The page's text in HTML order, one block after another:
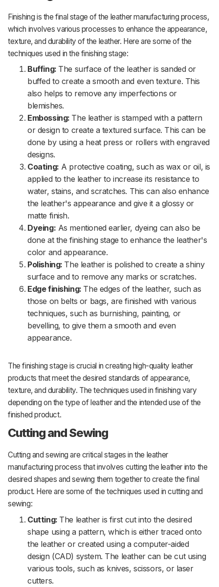
Finishing is the final stage of the leather manufacturing process,
which involves various processes to enhance the appearance,
texture, and durability of the leather. Here are some of the
techniques used in the finishing stage:
Buffing: The surface of the leather is sanded or
buffed to create a smooth and even texture. This
also helps to remove any imperfections or
blemishes.
Embossing: The leather is stamped with a pattern
or design to create a textured surface. This can be
done by using a heat press or rollers with engraved
designs.
Coating: A protective coating, such as wax or oil, is
applied to the leather to increase its resistance to
water, stains, and scratches. This can also enhance
the leather's appearance and give it a glossy or
matte finish.
Dyeing: As mentioned earlier, dyeing can also be
done at the finishing stage to enhance the leather's
color and appearance.
Polishing: The leather is polished to create a shiny
surface and to remove any marks or scratches.
Edge finishing: The edges of the leather, such as
those on belts or bags, are finished with various
techniques, such as burnishing, painting, or
bevelling, to give them a smooth and even
appearance.
The finishing stage is crucial in creating high-quality leather
products that meet the desired standards of appearance,
texture, and durability. The techniques used in finishing vary
depending on the type of leather and the intended use of the
finished product.
Cutting and Sewing
Cutting and sewing are critical stages in the leather
manufacturing process that involves cutting the leather into the
desired shapes and sewing them together to create the final
product. Here are some of the techniques used in cutting and
sewing:
Cutting: The leather is first cut into the desired
shape using a pattern, which is either traced onto
the leather or created using a computer-aided
design (CAD) system. The leather can be cut using
various tools, such as knives, scissors, or laser
cutters.